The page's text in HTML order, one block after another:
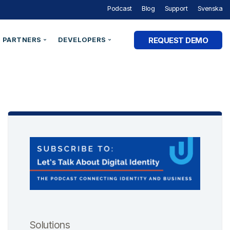
Podcast Blog Support Svenska
Verifiable Credentials
LEI Search
Financial Services
Government and Public Sector
Healthcare & eHealth
Digital Identity” Podcast
PARTNERS
Register an Opportunity
DEVELOPERS REQUEST DEMO
Solutions